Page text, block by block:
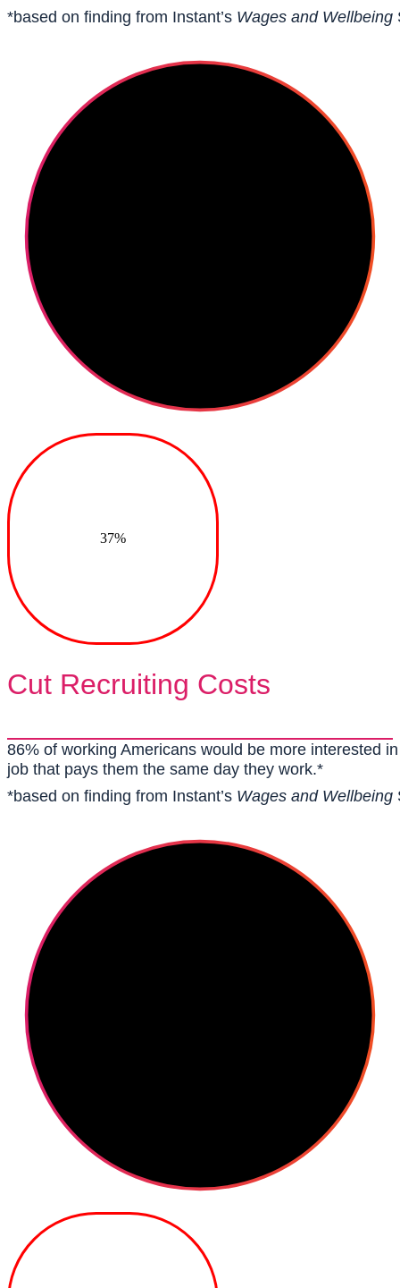
*based on finding from Instant’s Wages and Wellbeing
37%
Cut Recruiting Costs
86% of working Americans would be more interested
job that pays them the same day they work.*
*based on finding from Instant’s Wages and Wellbeing